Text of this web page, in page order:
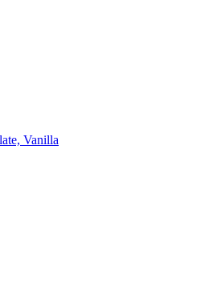
Vanilla